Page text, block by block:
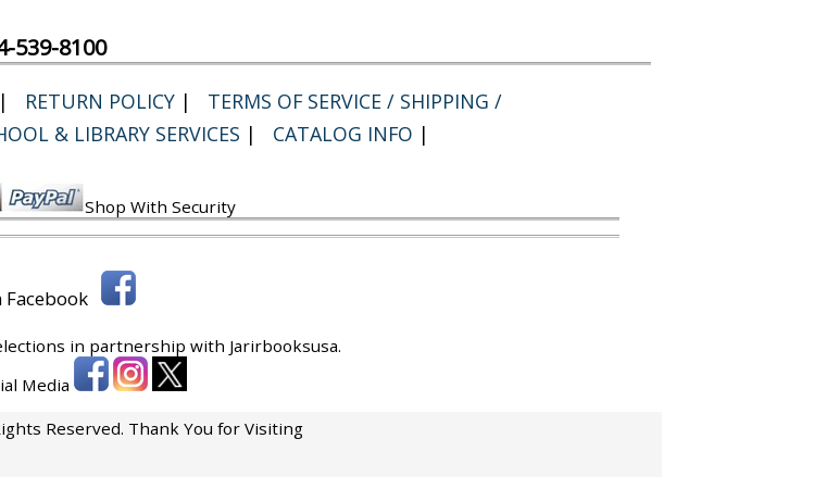
539-8100
| RETURN POLICY |
TERMS OF SERVICE / SHIPPING /
& LIBRARY SERVICES | CATALOG INFO |
Shop With Security
Facebook
in partnership with Jarirbooksusa.
Media
Reserved. Thank You for Visiting